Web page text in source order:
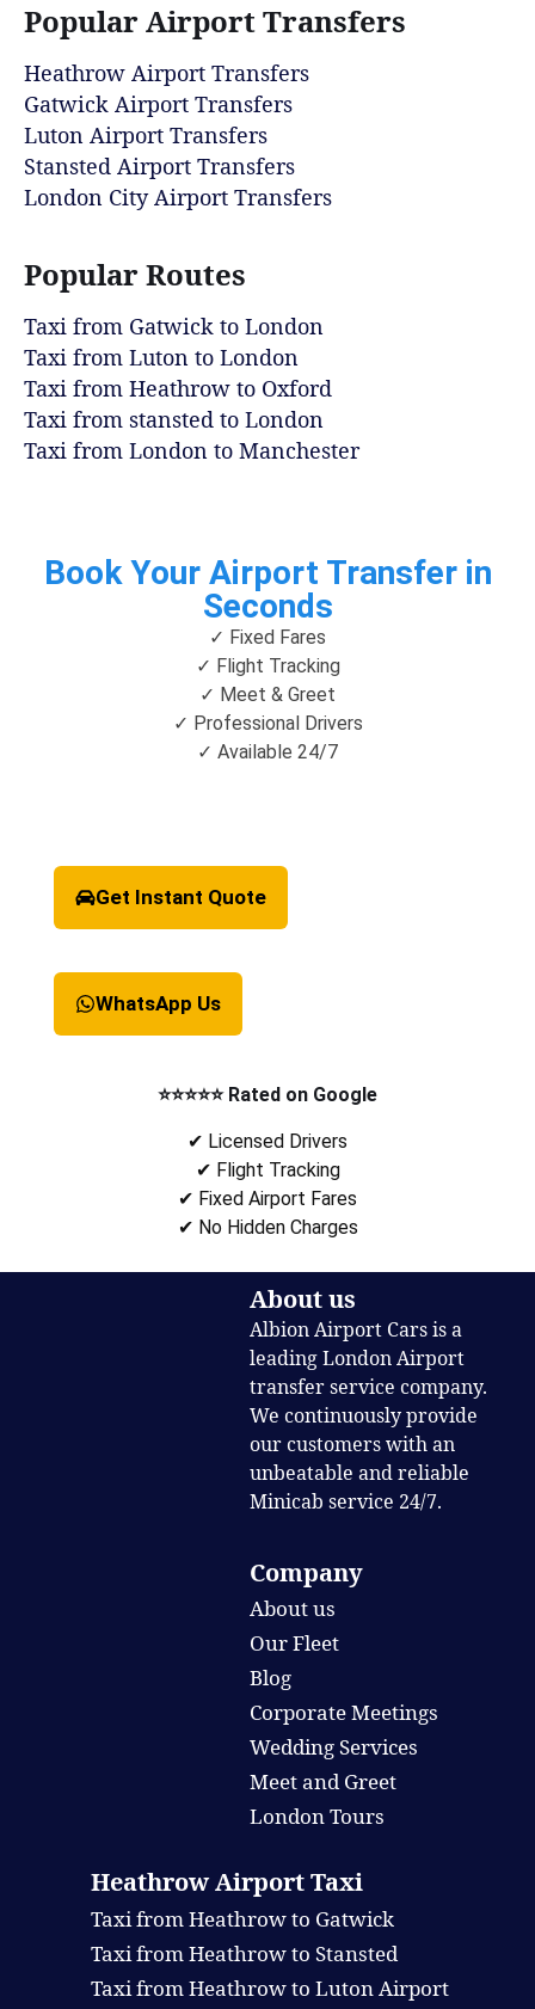
Popular Airport Transfers
Heathrow Airport Transfers
Gatwick Airport Transfers
Luton Airport Transfers
Stansted Airport Transfers
London City Airport Transfers
Popular Routes
Taxi from Gatwick to London
Taxi from Luton to London
Taxi from Heathrow to Oxford
Taxi from stansted to London
Taxi from London to Manchester
Book Your Airport Transfer in
Seconds
✓ Fixed Fares
✓ Flight Tracking
✓ Meet & Greet
✓ Professional Drivers
✓ Available 24/7
Get Instant Quote
WhatsApp Us
⭐⭐⭐⭐⭐ Rated on Google
✔ Licensed Drivers
✔ Flight Tracking
✔ Fixed Airport Fares
✔ No Hidden Charges
About us
Albion Airport Cars is a
leading London Airport
transfer service company.
We continuously provide
our customers with an
unbeatable and reliable
Minicab service 24/7.
Company
About us
Our Fleet
Blog
Corporate Meetings
Wedding Services
Meet and Greet
London Tours
Heathrow Airport Taxi
Taxi from Heathrow to Gatwick
Taxi from Heathrow to Stansted
Taxi from Heathrow to Luton Airport